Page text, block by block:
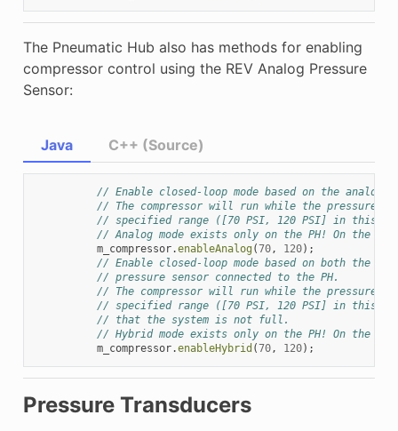
The Pneumatic Hub also has methods for enabling
compressor control using the REV Analog Pressure
Sensor:
Java
// Enable closed-loop mode based on the analog
// The compressor will run while the pressure
// specified range ([70 PSI, 120 PSI] in this
// Analog mode exists only on the PH! On the
m_compressor.enableAnalog(70, 120);
// Enable closed-loop mode based on both the
// pressure sensor connected to the PH.
// The compressor will run while the pressure
// specified range ([70 PSI, 120 PSI] in this
// that the system is not full.
// Hybrid mode exists only on the PH! On the
m_compressor.enableHybrid (70, 120);
C++ (Source)
Pressure Transducers